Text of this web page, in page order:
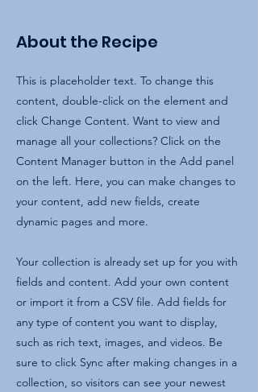
About the Recipe
This is placeholder text. To change this
content, double-click on the element and
click Change Content. Want to view and
manage all your collections? Click on the
Content Manager button in the Add panel
on the left. Here, you can make changes to
your content, add new fields, create
dynamic pages and more.
Your collection is already set up for you with
fields and content. Add your own content
or import it from a CSV file. Add fields for
any type of content you want to display,
such as rich text, images, and videos. Be
sure to click Sync after making changes in a
collection, so visitors can see your newest